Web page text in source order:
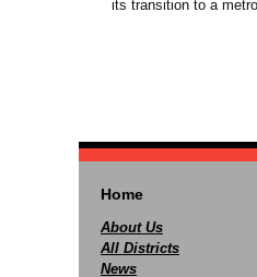
its transition to a
Home
About Us
All Districts
News